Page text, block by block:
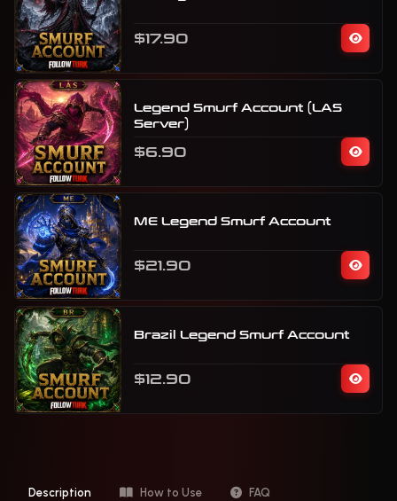
$17.90
Legend Smurf Account (LAS
Server)
$6.90
ME Legend Smurf Account
$21.90
Brazil Legend Smurf Account
$12.90
Description How to Use FAQ